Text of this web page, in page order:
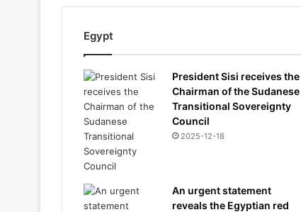
Egypt
President Sisi receives the
Chairman of the Sudanese
Transitional Sovereignty
Council
2025-12-18
An urgent statement
reveals the Egyptian red